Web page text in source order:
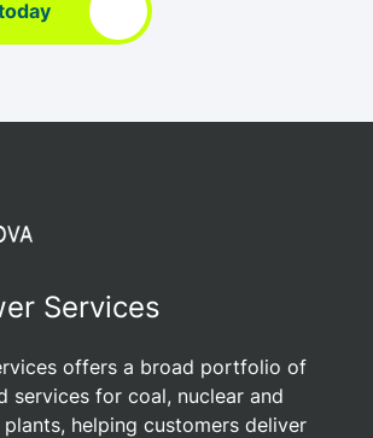
Services
offers a broad portfolio of
services for coal, nuclear and
helping customers deliver